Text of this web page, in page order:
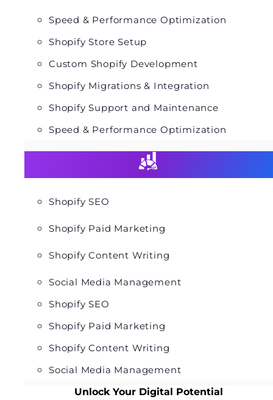
Speed & Performance Optimization
Shopify Store Setup
Custom Shopify Development
Shopify Migrations & Integration
Shopify Support and Maintenance
Speed & Performance Optimization
Shopify SEO
Shopify Paid Marketing
Shopify Content Writing
Social Media Management
Shopify SEO
Shopify Paid Marketing
Shopify Content Writing
Social Media Management
Unlock Your Digital Potential